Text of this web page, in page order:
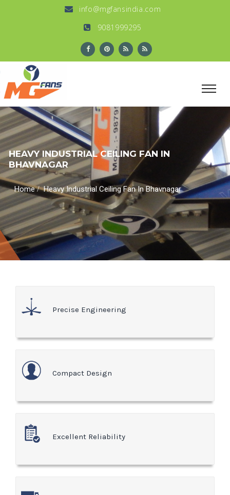
info@mgfansindia.com
9081999295
HEAVY INDUSTRIAL CEILING FAN IN
BHAVNAGAR
Home/Heavy Industrial Ceiling Fan In Bhavnagar
Precise Engineering
Compact Design
Excellent Reliability